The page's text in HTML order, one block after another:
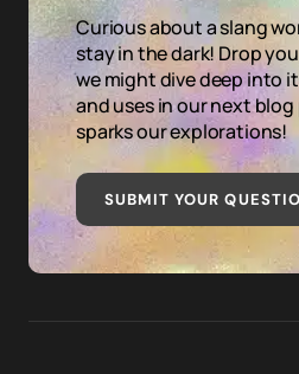
Curious about a slang
stay in the dark! Drop
we might dive deep into
and uses in our next
sparks our explorations!
SUBMIT YOUR